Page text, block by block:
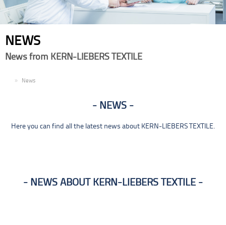
NEWS
News from KERN-LIEBERS TEXTILE
News
NEWS
Here you can find all the latest news about KERN-LIEBERS TEXTILE.
NEWS ABOUT KERN-LIEBERS TEXTILE